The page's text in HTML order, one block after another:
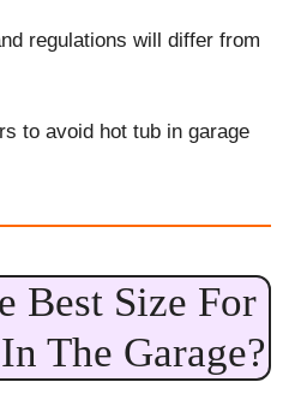
regulations will differ from
to avoid hot tub in garage
Best Size For
The Garage?